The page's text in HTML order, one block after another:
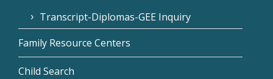
Transcript-Diplomas-GEE Inquiry
Family Resource Centers
Child Search